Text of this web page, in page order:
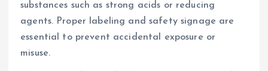
substances such as strong acids or reducing
agents. Proper labeling and safety signage are
essential to prevent accidental exposure or
misuse.